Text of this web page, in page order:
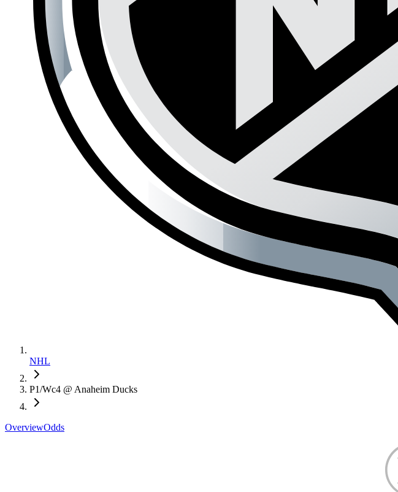
NHL
P1/Wc4 @ Anaheim Ducks
OverviewOdds